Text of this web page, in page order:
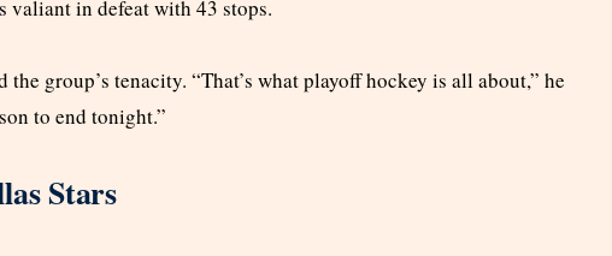
valiant in defeat with 43 stops.
group’s tenacity. “That’s what playoff hockey is all about,” he
to end tonight.”
Stars